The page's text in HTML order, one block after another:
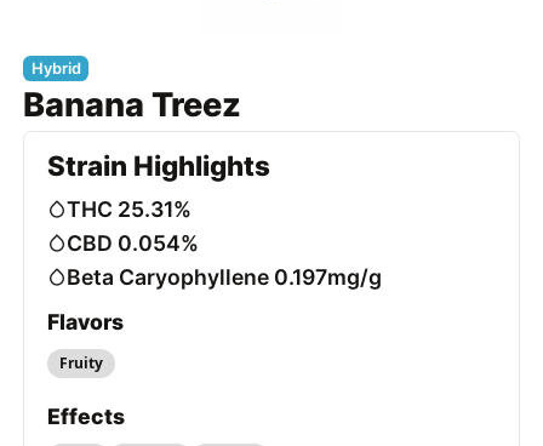
Hybrid
Banana Treez
Strain Highlights
THC 25.31%
CBD 0.054%
Beta Caryophyllene 0.197mg/g
Flavors
Fruity
Effects